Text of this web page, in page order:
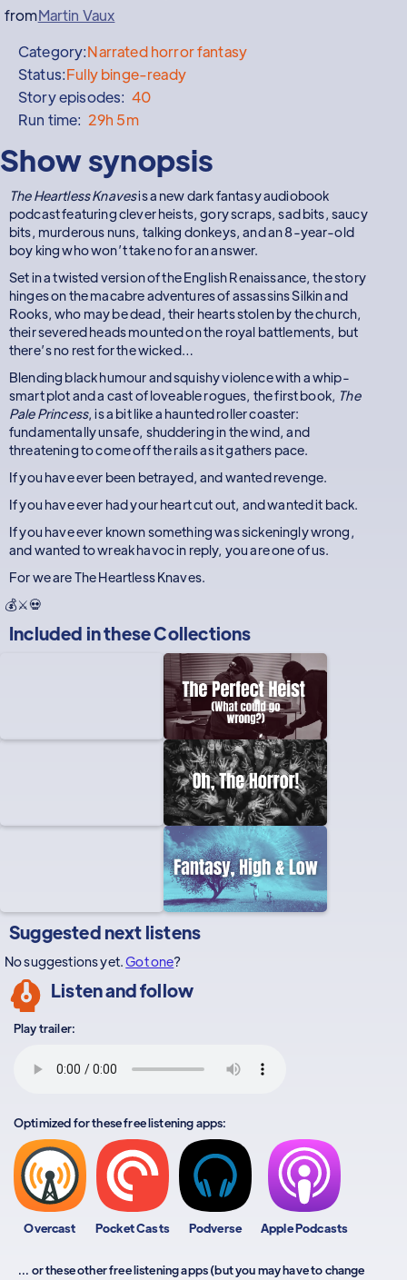
fromMartin Vaux
Category:Narrated horror fantasy
Status:Fully binge-ready
Story episodes: 40
Run time: 29h 5m
Show synopsis
The Heartless Knavesis a new dark fantasy audiobook
podcast featuring clever heists, gory scraps, sad bits, saucy
bits, murderous nuns, talking donkeys, and an 8-year-old
boy king who won’t take no for an answer.
Set in a twisted version of the English Renaissance, the story
hinges on the macabre adventures of assassins Silkin and
Rooks, who may be dead, their hearts stolen by the church,
their severed heads mounted on the royal battlements, but
there’s no rest for the wicked…
Blending black humour and squishy violence with a whip-
smart plot and a cast of loveable rogues, the first book, The
Pale Princess, is a bit like a haunted roller coaster:
fundamentally unsafe, shuddering in the wind, and
threatening to come off the rails as it gathers pace.
If you have ever been betrayed, and wanted revenge.
If you have ever had your heart cut out, and wanted it back.
If you have ever known something was sickeningly wrong,
and wanted to wreak havoc in reply, you are one of us.
For we are The Heartless Knaves.
💰⚔️💀
Included in theseCollections
Suggested next listens
No suggestions yet.Got one?
Listen and follow
Play trailer:
Optimized for these free listening apps:
Overcast Pocket Casts Podverse Apple Podcasts
... or these other free listening apps (but you may have to change